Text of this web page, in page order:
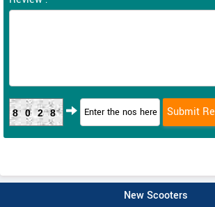
8028
New Scooters